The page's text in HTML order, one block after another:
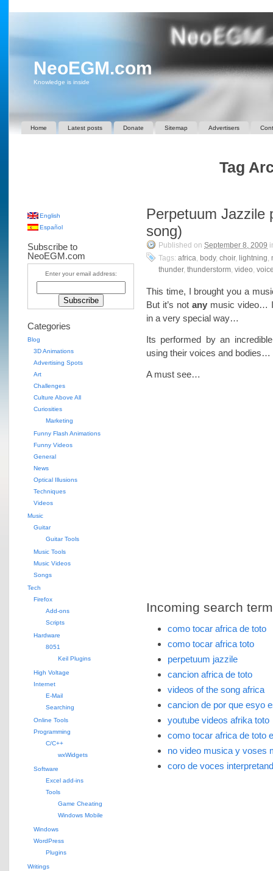
NeoEGM.com
Knowledge is inside
Home Latest posts Donate Sitemap Advertisers
Tag
Perpetuum Jazzile
song)
Published on September 8, 2009
Tags: africa, body, choir, lightning,
thunder, thunderstorm, video,
This time, I brought you a
But it’s not any music video…
in a very special way…
Its performed by an
using their voices and bodies…
A must see…
Incoming search
como tocar africa de toto
como tocar africa toto
perpetuum jazzile
cancion africa de toto
videos of the song africa
cancion de por que esyo
youtube videos afrika toto
como tocar africa de toto
no video musica y voses
coro de voces
English
Español
Subscribe to
NeoEGM.com
Enter your email address:
Categories
Blog
3D Animations
Advertising Spots
Art
Challenges
Culture Above All
Curiosities
Marketing
Funny Flash Animations
Funny Videos
General
News
Optical Illusions
Techniques
Videos
Music
Guitar
Guitar Tools
Music Tools
Music Videos
Songs
Tech
Firefox
Add-ons
Scripts
Hardware
8051
Keil Plugins
High Voltage
Internet
E-Mail
Searching
Online Tools
Programming
C/C++
wxWidgets
Software
Excel add-ins
Tools
Game Cheating
Windows Mobile
Windows
WordPress
Plugins
Writings